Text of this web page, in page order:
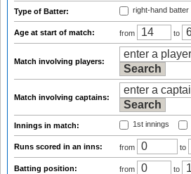
Type of Batter: right-hand batter
Age at start of match: from to
Match involving players:
Match involving captains:
Innings in match: 1st innings
Runs scored in an inns: from to
Batting position: from to